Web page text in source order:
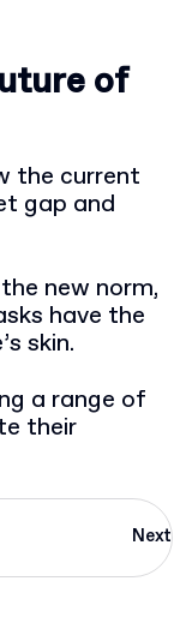
of
the current
gap and
new norm,
have the
skin.
a range of
their
Next